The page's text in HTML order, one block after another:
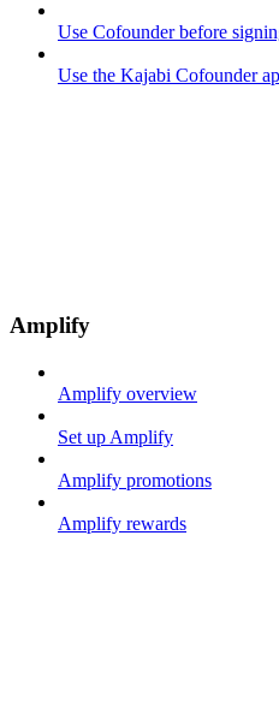
Use Cofounder before
Use the Kajabi Cofounder
Amplify
Amplify overview
Set up Amplify
Amplify promotions
Amplify rewards